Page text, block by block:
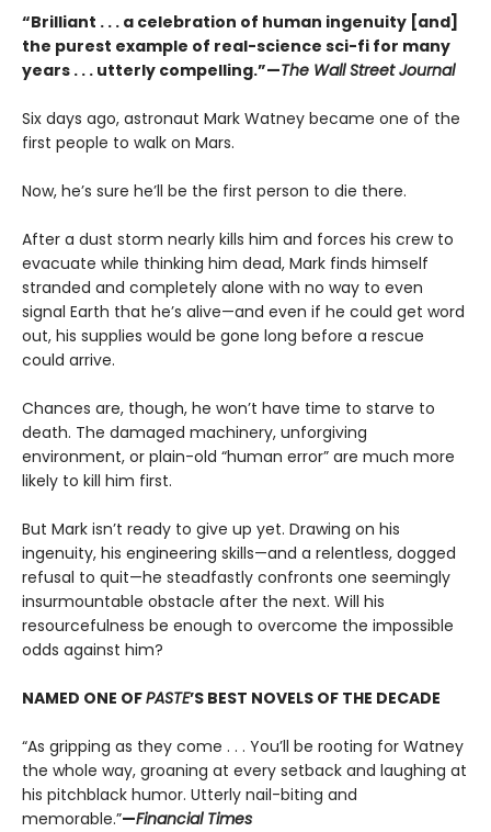
“Brilliant . . . a celebration of human ingenuity [and]
the purest example of real-science sci-fi for many
years . . . utterly compelling.”—The Wall Street Journal
Six days ago, astronaut Mark Watney became one of the
first people to walk on Mars.
Now, he’s sure he’ll be the first person to die there.
After a dust storm nearly kills him and forces his crew to
evacuate while thinking him dead, Mark finds himself
stranded and completely alone with no way to even
signal Earth that he’s alive—and even if he could get word
out, his supplies would be gone long before a rescue
could arrive.
Chances are, though, he won’t have time to starve to
death. The damaged machinery, unforgiving
environment, or plain-old “human error” are much more
likely to kill him first.
But Mark isn’t ready to give up yet. Drawing on his
ingenuity, his engineering skills—and a relentless, dogged
refusal to quit—he steadfastly confronts one seemingly
insurmountable obstacle after the next. Will his
resourcefulness be enough to overcome the impossible
odds against him?
NAMED ONE OFPASTE’S BEST NOVELS OF THE DECADE
“As gripping as they come . . . You’ll be rooting for Watney
the whole way, groaning at every setback and laughing at
his pitchblack humor. Utterly nail-biting and
memorable.”—Financial Times